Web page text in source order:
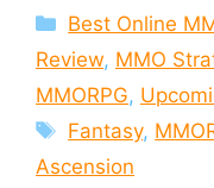
Categories
Best Online
Review, MMO
MMORPG,
Tags
Fantasy,
Ascension